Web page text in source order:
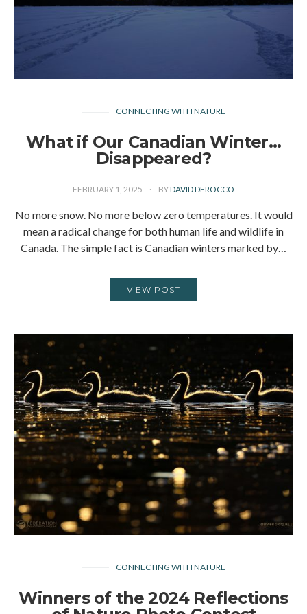
CONNECTING WITH NATURE
What if Our Canadian Winter…
Disappeared?
FEBRUARY 1, 2025 BYDAVID DEROCCO
No more snow. No more below zero temperatures. It would
mean a radical change for both human life and wildlife in
Canada. The simple fact is Canadian winters marked by…
VIEW POST
CONNECTING WITH NATURE
Winners of the 2024 Reflections